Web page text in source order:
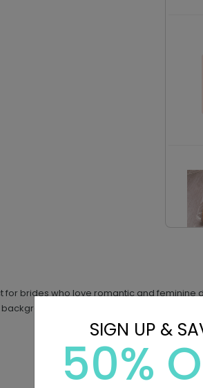
for brides who love romantic and
and text to match your
SIGN UP &
50%